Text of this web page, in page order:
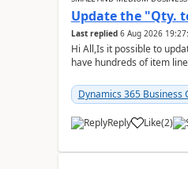
Update the "Qty.
Last replied 6 Aug 2026
Hi All,Is it possible to
have hundreds of item
Dynamics 365 Business
Reply Like(2)